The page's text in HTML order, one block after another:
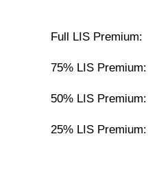
Full LIS Premium:
75% LIS Premium:
50% LIS Premium:
25% LIS Premium: